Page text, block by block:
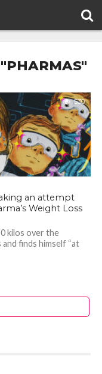
530
an attempt
Weight Loss
kilos over the
finds himself “at